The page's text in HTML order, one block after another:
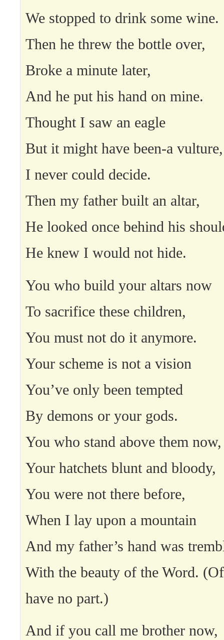
We stopped to drink some wine.
Then he threw the bottle over,
Broke a minute later,
And he put his hand on mine.
Thought I saw an eagle
But it might have been-a vulture,
I never could decide.
Then my father built an altar,
He looked once behind his
He knew I would not hide.
You who build your altars now
To sacrifice these children,
You must not do it anymore.
Your scheme is not a vision
You’ve only been tempted
By demons or your gods.
You who stand above them now,
Your hatchets blunt and bloody,
You were not there before,
When I lay upon a mountain
And my father’s hand was
With the beauty of the Word.
have no part.)
And if you call me brother now,